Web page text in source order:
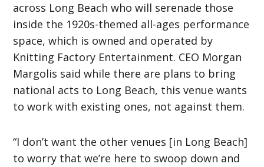
across Long Beach who will serenade those
inside the 1920s-themed all-ages performance
space, which is owned and operated by
Knitting Factory Entertainment. CEO Morgan
Margolis said while there are plans to bring
national acts to Long Beach, this venue wants
to work with existing ones, not against them.
“I don’t want the other venues [in Long Beach]
to worry that we’re here to swoop down and